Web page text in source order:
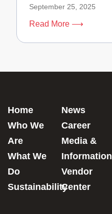
September 25, 2025
Read More ⟶
Home
Who We
Are
What We
Do
Sustainability
News
Career
Media &
Information
Vendor
Center